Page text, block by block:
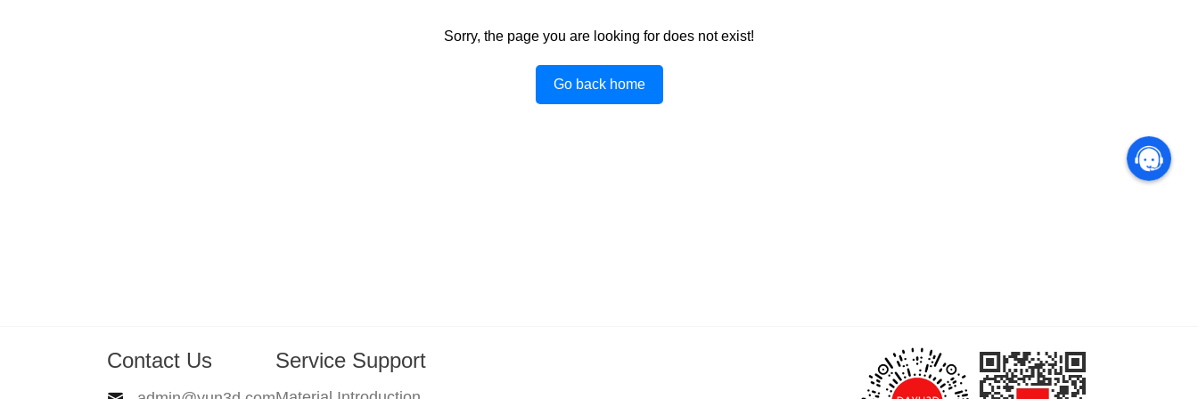
Sorry, the page you are looking for does not exist!
Go back home
Contact Us Service Support